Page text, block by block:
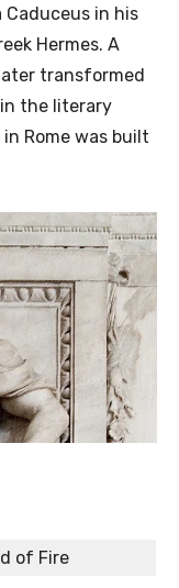
in his
Hermes. A
transformed
the literary
Rome was built
of Fire